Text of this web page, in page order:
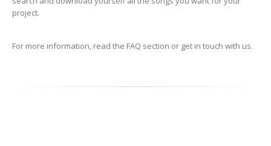
project.
For more information, read the FAQ section or get in touch with us.